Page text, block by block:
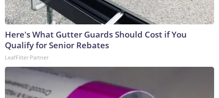
Here's What Gutter Guards Should Cost if You
Qualify for Senior Rebates
LeafFilter Partner